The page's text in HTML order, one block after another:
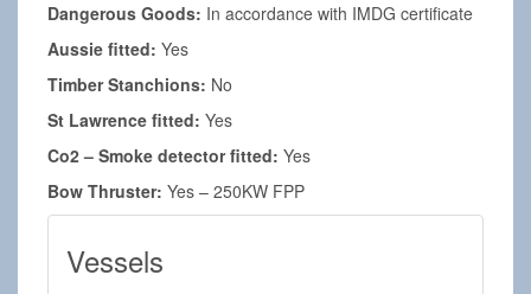
Dangerous Goods: In accordance with IMDG certificate
Aussie fitted: Yes
Timber Stanchions: No
St Lawrence fitted: Yes
Co2 – Smoke detector fitted: Yes
Bow Thruster: Yes – 250KW FPP
Vessels